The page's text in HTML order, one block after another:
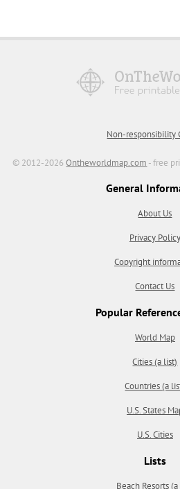
Non-responsibility
© 2012-2026Ontheworldmap.com - free
General
About Us
Privacy Policy
Copyright
Contact Us
Popular
World Map
Cities (a list)
Countries (a
U.S. States
U.S. Cities
Lists
Beach Resorts